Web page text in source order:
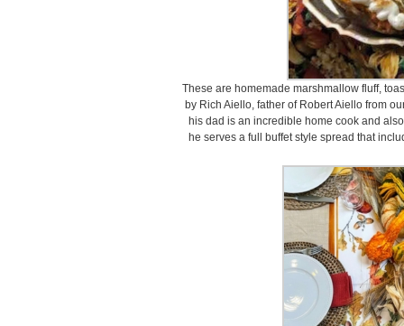
These are homemade marshmallow fluff,
by Rich Aiello, father of Robert Aiello from
his dad is an incredible home cook and
he serves a full buffet style spread that